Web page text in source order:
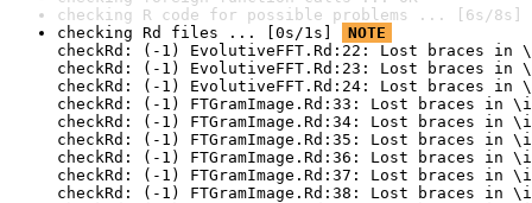
checking R code for possible problems ... [6s/8s]
checking Rd files ... [0s/1s]
NOTE
checkRd: (-1) EvolutiveFFT.Rd:22: Lost braces in
checkRd: (-1) EvolutiveFFT.Rd:23: Lost braces in
checkRd: (-1) EvolutiveFFT.Rd:24: Lost braces in
checkRd: (-1) FTGramImage.Rd:33: Lost braces in
checkRd: (-1) FTGramImage.Rd:34: Lost braces in
checkRd: (-1) FTGramImage.Rd:35: Lost braces in
checkRd: (-1) FTGramImage.Rd:36: Lost braces in
checkRd: (-1) FTGramImage.Rd:37: Lost braces in
checkRd: (-1) FTGramImage.Rd:38: Lost braces in